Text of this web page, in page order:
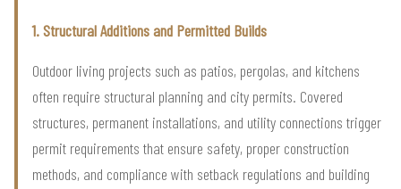
1. Structural Additions and Permitted Builds
Outdoor living projects such as patios, pergolas, and kitchens
often require structural planning and city permits. Covered
structures, permanent installations, and utility connections trigger
permit requirements that ensure safety, proper construction
methods, and compliance with setback regulations and building